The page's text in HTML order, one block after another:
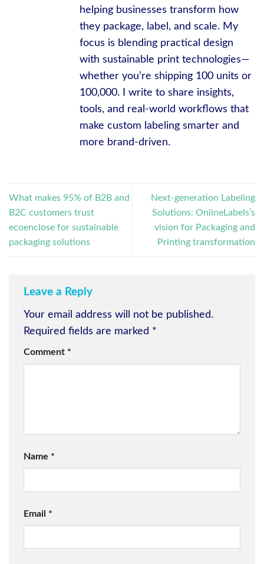
helping businesses transform how
they package, label, and scale. My
focus is blending practical design
with sustainable print technologies—
whether you’re shipping 100 units or
100,000. I write to share insights,
tools, and real-world workflows that
make custom labeling smarter and
more brand-driven.
What makes 95% of B2B and
B2C customers trust
ecoenclose for sustainable
packaging solutions
Next-generation Labeling
Solutions: OnlineLabels’s
vision for Packaging and
Printing transformation
Leave a Reply
Your email address will not be published.
Required fields are marked *
Comment *
Name *
Email *